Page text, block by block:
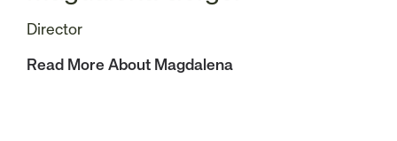
Director
Read More About Magdalena